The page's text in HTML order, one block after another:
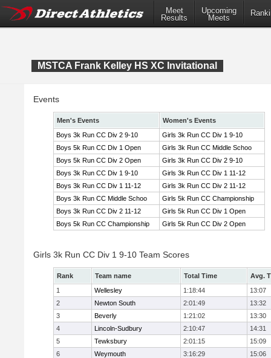
Meet
Results
Upcoming
Meets
MSTCA Frank Kelley HS XC Invitational
Events
Men's Events
Women's Events
Boys 3k Run CC Div 2 9-10
Girls 3k Run CC Div 1 9-10
Boys 5k Run CC Div 1 Open
Girls 3k Run CC Middle Schoo
Boys 5k Run CC Div 2 Open
Girls 3k Run CC Div 2 9-10
Boys 3k Run CC Div 1 9-10
Girls 3k Run CC Div 1 11-12
Boys 3k Run CC Div 1 11-12
Girls 3k Run CC Div 2 11-12
Boys 3k Run CC Middle Schoo
Girls 5k Run CC Championship
Boys 3k Run CC Div 2 11-12
Girls 5k Run CC Div 1 Open
Boys 5k Run CC Championship
Girls 5k Run CC Div 2 Open
Girls 3k Run CC Div 1 9-10 Team Scores
Rank Team name Total Time
Avg.
1
Wellesley 1:18:44
13:07
2
Newton South 2:01:49
13:32
3
Beverly 1:21:02
13:30
4
Lincoln-Sudbury 2:10:47
14:31
5
Tewksbury 2:01:15
15:09
6
Weymouth 3:16:29
15:06